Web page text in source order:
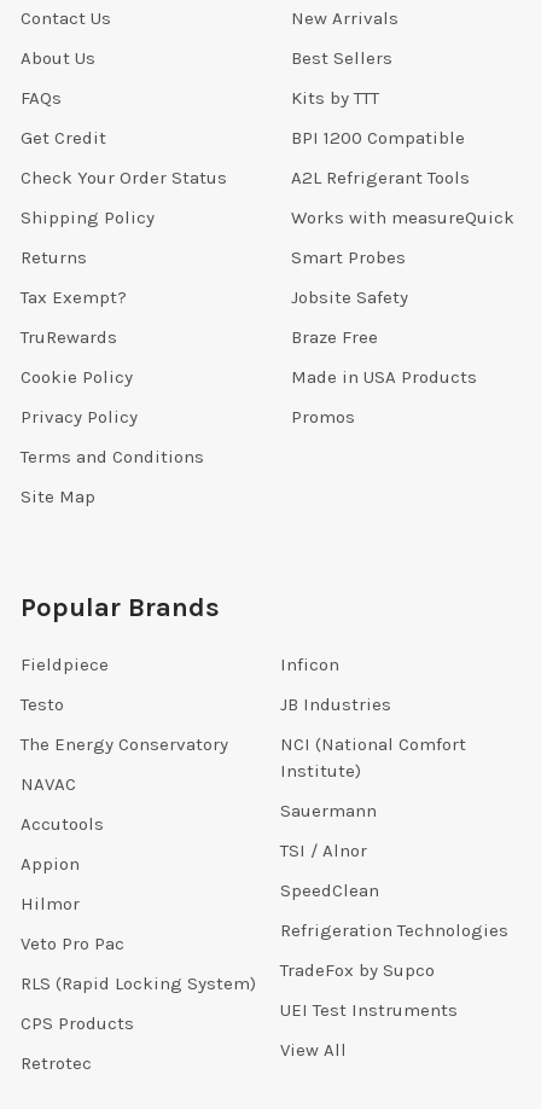
Contact Us
About Us
FAQs
Get Credit
Check Your Order Status
Shipping Policy
Returns
Tax Exempt?
TruRewards
Cookie Policy
Privacy Policy
Terms and Conditions
Site Map
New Arrivals
Best Sellers
Kits by TTT
BPI 1200 Compatible
A2L Refrigerant Tools
Works with measureQuick
Smart Probes
Jobsite Safety
Braze Free
Made in USA Products
Promos
Popular Brands
Fieldpiece
Testo
The Energy Conservatory
NAVAC
Accutools
Appion
Hilmor
Veto Pro Pac
RLS (Rapid Locking System)
CPS Products
Retrotec
Inficon
JB Industries
NCI (National Comfort
Institute)
Sauermann
TSI / Alnor
SpeedClean
Refrigeration Technologies
TradeFox by Supco
UEI Test Instruments
View All